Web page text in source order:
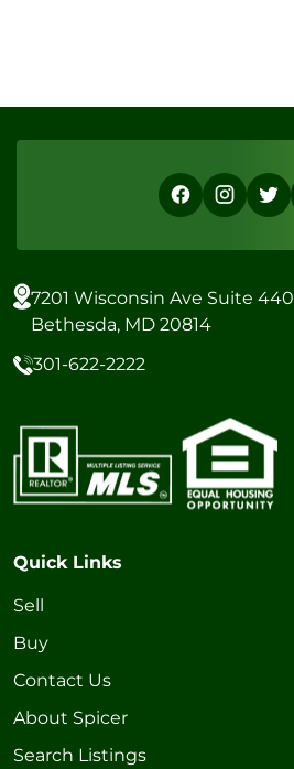
7201 Wisconsin Ave Suite 440
Bethesda, MD 20814
301-622-2222
Quick Links
Sell
Buy
Contact Us
About Spicer
Search Listings